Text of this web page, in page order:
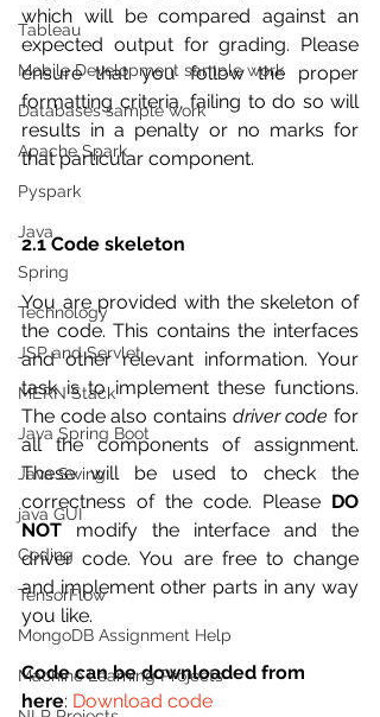
Tableau
Mobile Development sample work
Databases sample work
Apache Spark
Pyspark
Java
Spring
Technology
JSP and Servlet
MERN Stack
Java Spring Boot
Java Swing
java GUI
Coding
TensorFlow
MongoDB Assignment Help
Machine Learning Projects
which will be compared against an
expected output for grading. Please
ensure that you follow the proper
formatting criteria, failing to do so will
results in a penalty or no marks for
that particular component.
2.1 Code skeleton
You are provided with the skeleton of
the code. This contains the interfaces
and other relevant information. Your
task is to implement these functions.
The code also contains driver code for
all the components of assignment.
These will be used to check the
correctness of the code. Please DO
NOT modify the interface and the
driver code. You are free to change
and implement other parts in any way
you like.
Code can be downloaded from
here: Download code